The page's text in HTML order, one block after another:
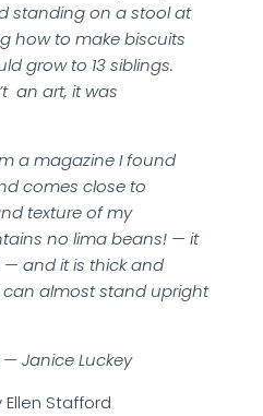
standing on a stool at
how to make biscuits
grow to 13 siblings.
an art, it was
a magazine I found
comes close to
texture of my
no lima beans! — it
and it is thick and
almost stand upright
Janice Luckey
Stafford